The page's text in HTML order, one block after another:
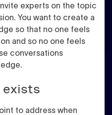
experts on the topic
You want to create a
so that no one feels
and so no one feels
conversations
exists
to address when